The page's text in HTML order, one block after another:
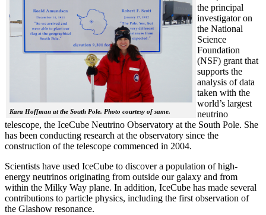
Kara Hoffman at the South Pole. Photo courtesy of same.
the principal
investigator on
the National
Science
Foundation
(NSF) grant that
supports the
analysis of data
taken with the
world’s largest
neutrino
telescope, the IceCube Neutrino Observatory at the South Pole. She
has been conducting research at the observatory since the
construction of the telescope commenced in 2004.
Scientists have used IceCube to discover a population of high-
energy neutrinos originating from outside our galaxy and from
within the Milky Way plane. In addition, IceCube has made several
contributions to particle physics, including the first observation of
the Glashow resonance.